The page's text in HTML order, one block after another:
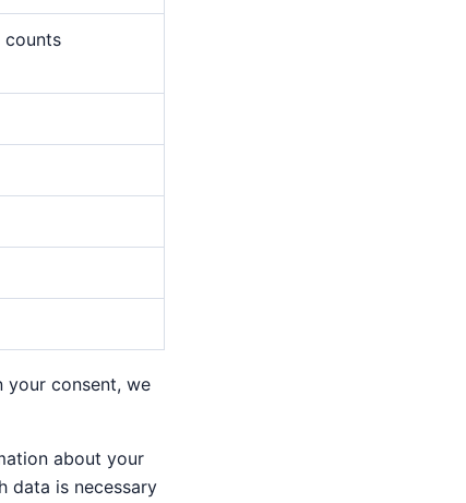
counts
your consent, we
about your
data is necessary